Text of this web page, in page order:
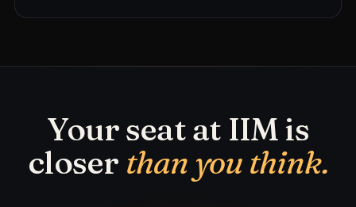
Your seat at IIM is
closer than you think.